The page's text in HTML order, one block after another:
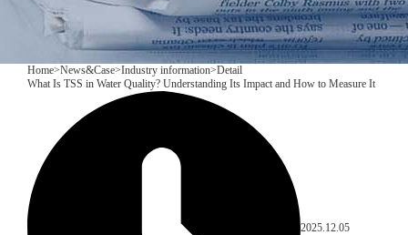
Home>News&Case>Industry information>Detail
What Is TSS in Water Quality? Understanding Its Impact and How to Measure It
2025.12.05